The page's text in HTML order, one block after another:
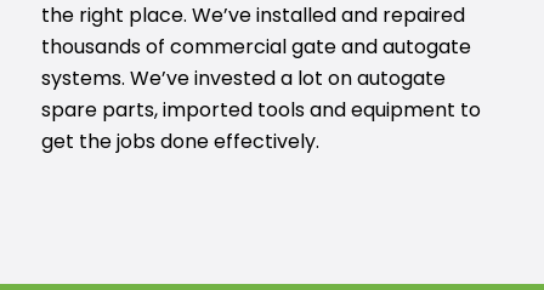
the right place. We’ve installed and repaired
thousands of commercial gate and autogate
systems. We’ve invested a lot on autogate
spare parts, imported tools and equipment to
get the jobs done effectively.